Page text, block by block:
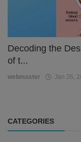
Decoding the
of t...
webmaster Jan 26,
CATEGORIES